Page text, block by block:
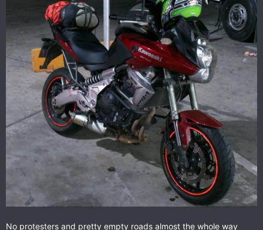
No protesters and pretty empty roads almost the whole way